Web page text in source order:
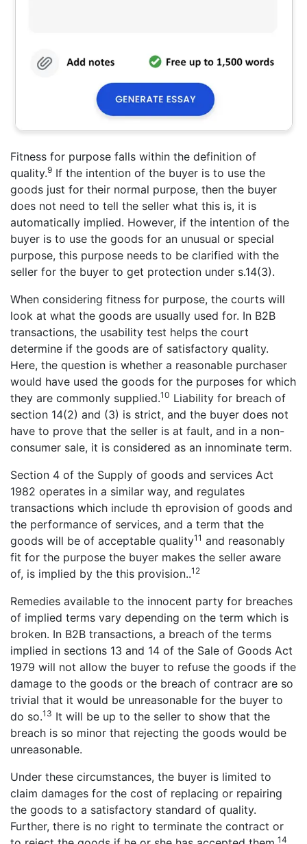
Fitness for purpose falls within the definition of
quality.9 If the intention of the buyer is to use the
goods just for their normal purpose, then the buyer
does not need to tell the seller what this is, it is
automatically implied. However, if the intention of the
buyer is to use the goods for an unusual or special
purpose, this purpose needs to be clarified with the
seller for the buyer to get protection under s.14(3).
When considering fitness for purpose, the courts will
look at what the goods are usually used for. In B2B
transactions, the usability test helps the court
determine if the goods are of satisfactory quality.
Here, the question is whether a reasonable purchaser
would have used the goods for the purposes for which
they are commonly supplied.10 Liability for breach of
section 14(2) and (3) is strict, and the buyer does not
have to prove that the seller is at fault, and in a non-
consumer sale, it is considered as an innominate term.
Section 4 of the Supply of goods and services Act
1982 operates in a similar way, and regulates
transactions which include th eprovision of goods and
the performance of services, and a term that the
goods will be of acceptable quality11 and reasonably
fit for the purpose the buyer makes the seller aware
of, is implied by the this provision..12
Remedies available to the innocent party for breaches
of implied terms vary depending on the term which is
broken. In B2B transactions, a breach of the terms
implied in sections 13 and 14 of the Sale of Goods Act
1979 will not allow the buyer to refuse the goods if the
damage to the goods or the breach of contracr are so
trivial that it would be unreasonable for the buyer to
do so.13 It will be up to the seller to show that the
breach is so minor that rejecting the goods would be
unreasonable.
Under these circumstances, the buyer is limited to
claim damages for the cost of replacing or repairing
the goods to a satisfactory standard of quality.
Further, there is no right to terminate the contract or
14